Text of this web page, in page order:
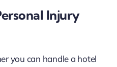
Injury
you can handle a hotel